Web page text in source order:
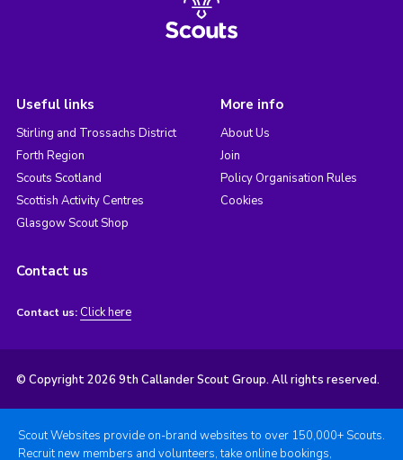
Useful links
Stirling and Trossachs District
Forth Region
Scouts Scotland
Scottish Activity Centres
Glasgow Scout Shop
More info
About Us
Join
Policy Organisation Rules
Cookies
Contact us
Contact us: Click here
© Copyright 2026 9th Callander Scout Group. All rights reserved.
Scout Websites provide on-brand websites to over 150,000+ Scouts.
Recruit new members and volunteers, take online bookings,